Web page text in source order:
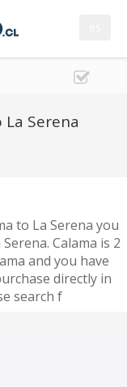
Serena
to La Serena you
Calama is 2
and you have
directly in
search f